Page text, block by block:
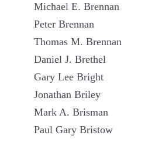
Michael E. Brennan
Peter Brennan
Thomas M. Brennan
Daniel J. Brethel
Gary Lee Bright
Jonathan Briley
Mark A. Brisman
Paul Gary Bristow